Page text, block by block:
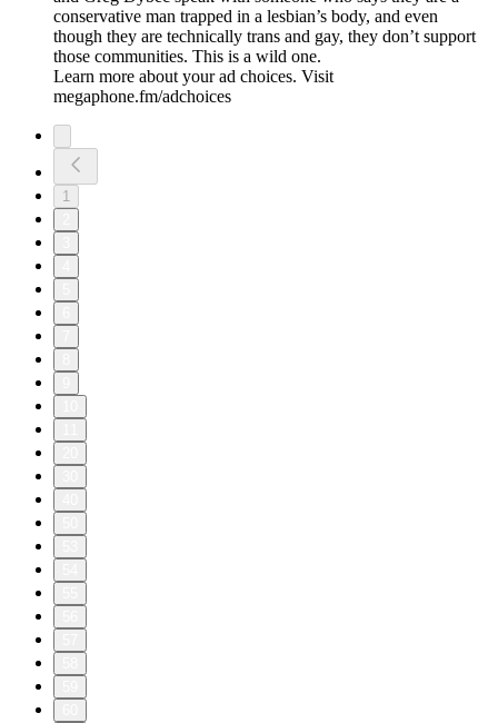
conservative man trapped in a lesbian’s body, and even
though they are technically trans and gay, they don’t support
those communities. This is a wild one.
Learn more about your ad choices. Visit
megaphone.fm/adchoices
1